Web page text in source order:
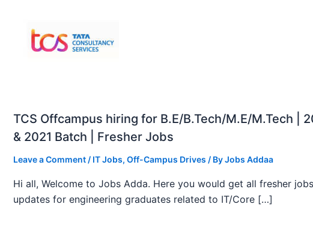
TCS Offcampus hiring for B.E/B.Tech/M.E/M.Tech |
& 2021 Batch | Fresher Jobs
Leave a Comment / IT Jobs, Off-Campus Drives / ByJobs Addaa
Hi all, Welcome to Jobs Adda. Here you would get all fresher jobs
updates for engineering graduates related to IT/Core […]